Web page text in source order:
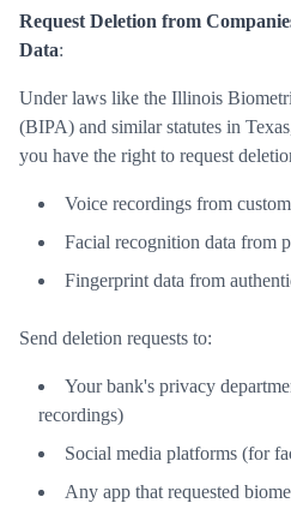
Request Deletion from
Data:
Under laws like the Illinois
(BIPA) and similar statutes in
you have the right to request
Voice recordings from
Facial recognition data from
Fingerprint data from
Send deletion requests to:
Your bank's privacy
recordings)
Social media platforms (for
Any app that requested